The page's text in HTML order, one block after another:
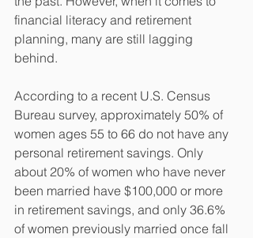
financial literacy and retirement
planning, many are still lagging
behind.
According to a recent U.S. Census
Bureau survey, approximately 50% of
women ages 55 to 66 do not have any
personal retirement savings. Only
about 20% of women who have never
been married have $100,000 or more
in retirement savings, and only 36.6%
of women previously married once fall